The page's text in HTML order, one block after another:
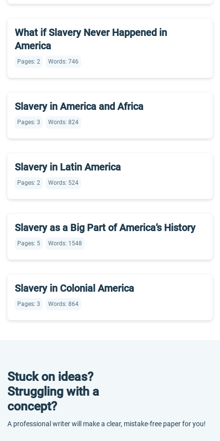
What if Slavery Never Happened in
America
Pages: 2 Words: 746
Slavery in America and Africa
Pages: 3 Words: 824
Slavery in Latin America
Pages: 2 Words: 524
Slavery as a Big Part of America’s History
Pages: 5 Words: 1548
Slavery in Colonial America
Pages: 3 Words: 864
Stuck on ideas?
Struggling with a
concept?
A professional writer will make a clear, mistake-free paper for you!